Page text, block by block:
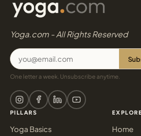
Yoga.com - All Rights Reserved
One letter a week. Unsubscribe anytime.
PILLARS
Yoga Basics
EXPLORE
Home